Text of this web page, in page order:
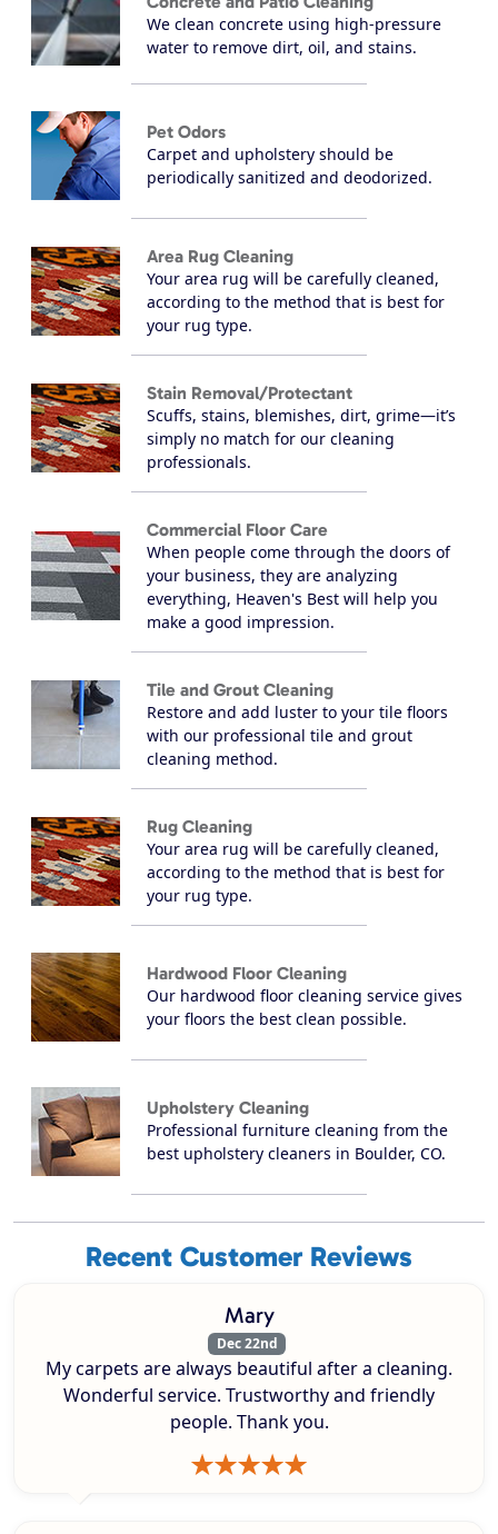
We clean concrete using high-pressure
water to remove dirt, oil, and stains.
Pet Odors
Carpet and upholstery should be
periodically sanitized and deodorized.
Area Rug Cleaning
Your area rug will be carefully cleaned,
according to the method that is best for
your rug type.
Stain Removal/Protectant
Scuffs, stains, blemishes, dirt, grime—it’s
simply no match for our cleaning
professionals.
Commercial Floor Care
When people come through the doors of
your business, they are analyzing
everything, Heaven's Best will help you
make a good impression.
Tile and Grout Cleaning
Restore and add luster to your tile floors
with our professional tile and grout
cleaning method.
Rug Cleaning
Your area rug will be carefully cleaned,
according to the method that is best for
your rug type.
Hardwood Floor Cleaning
Our hardwood floor cleaning service gives
your floors the best clean possible.
Upholstery Cleaning
Professional furniture cleaning from the
best upholstery cleaners in Boulder, CO.
Recent Customer Reviews
Mary
Dec 22nd
My carpets are always beautiful after a cleaning.
Wonderful service. Trustworthy and friendly
people. Thank you.